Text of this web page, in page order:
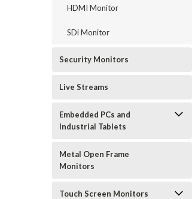
HDMI Monitor
SDi Monitor
Security Monitors
Live Streams
Embedded PCs and
Industrial Tablets
Metal Open Frame
Monitors
Touch Screen Monitors